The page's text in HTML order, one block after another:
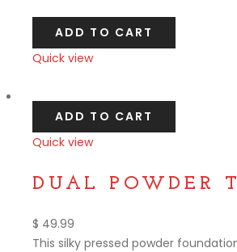
ADD TO CART
Quick view
ADD TO CART
Quick view
DUAL POWDER
$ 49.99
This silky pressed powder